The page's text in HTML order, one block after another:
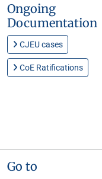
Ongoing
Documentation
CJEU cases
CoE Ratifications
Go to